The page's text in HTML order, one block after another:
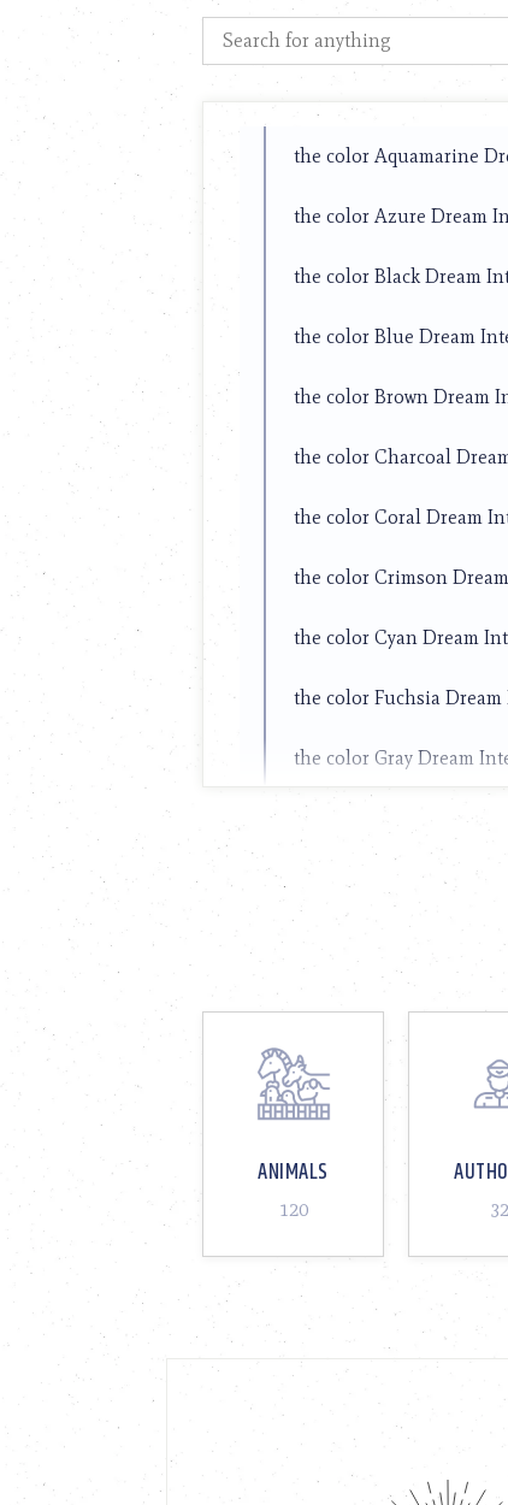
reader;
Control-
F10
accessibility
the color Aquamarine
the color Azure Dream
the color Black Dream
the color Blue Dream
the color Brown Dream
the color Charcoal
the color Coral Dream
the color Crimson
the color Cyan Dream
the color Fuchsia
the color Gray Dream
the color Green Dream
the color Hot pink
the color Ivory Dream
the color Khaki Dream
the color Lime Dream
ANIMALS
120 32